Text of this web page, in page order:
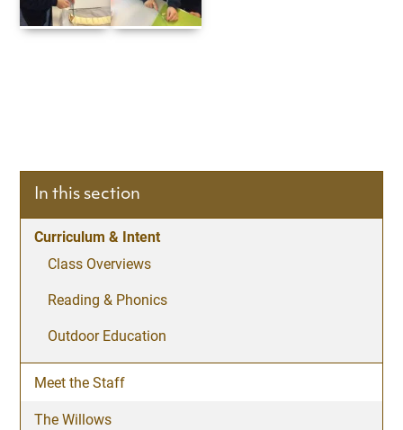
In this section
Curriculum & Intent
Class Overviews
Reading & Phonics
Outdoor Education
Meet the Staff
The Willows